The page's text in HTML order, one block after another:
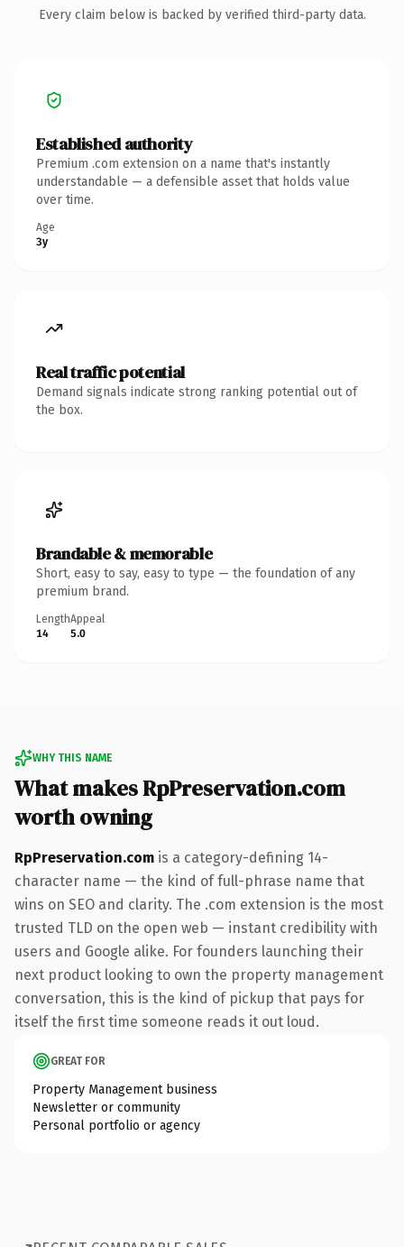
Every claim below is backed by verified third-party data.
Established authority
Premium .com extension on a name that's instantly
understandable — a defensible asset that holds value
over time.
Age
3y
Real traffic potential
Demand signals indicate strong ranking potential out of
the box.
Brandable & memorable
Short, easy to say, easy to type — the foundation of any
premium brand.
Length
14
Appeal
5.0
WHY THIS NAME
What makes RpPreservation.com
worth owning
RpPreservation.com is a category-defining 14-
character name — the kind of full-phrase name that
wins on SEO and clarity. The .com extension is the most
trusted TLD on the open web — instant credibility with
users and Google alike. For founders launching their
next product looking to own the property management
conversation, this is the kind of pickup that pays for
itself the first time someone reads it out loud.
GREAT FOR
Property Management business
Newsletter or community
Personal portfolio or agency